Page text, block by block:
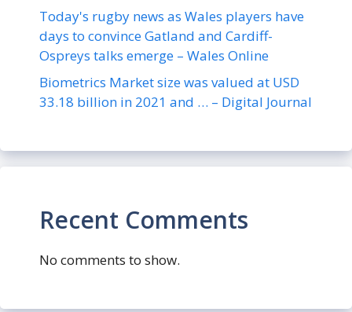
Today's rugby news as Wales players have
days to convince Gatland and Cardiff-
Ospreys talks emerge – Wales Online
Biometrics Market size was valued at USD
33.18 billion in 2021 and … – Digital Journal
Recent Comments
No comments to show.